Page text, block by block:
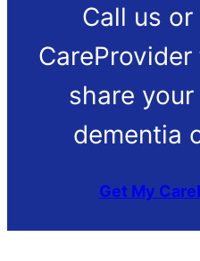
Call us
share your
dementia
Get My